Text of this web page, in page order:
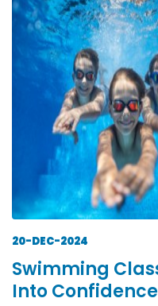
20-DEC-2024
Swimming
Into